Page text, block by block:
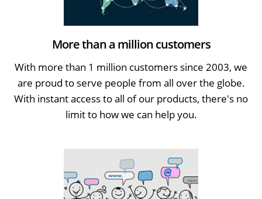
More than a million customers
With more than 1 million customers since 2003, we
are proud to serve people from all over the globe.
With instant access to all of our products, there's no
limit to how we can help you.